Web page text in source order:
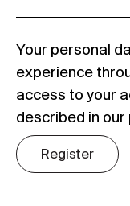
Your personal
experience
access to your
described in our
Register